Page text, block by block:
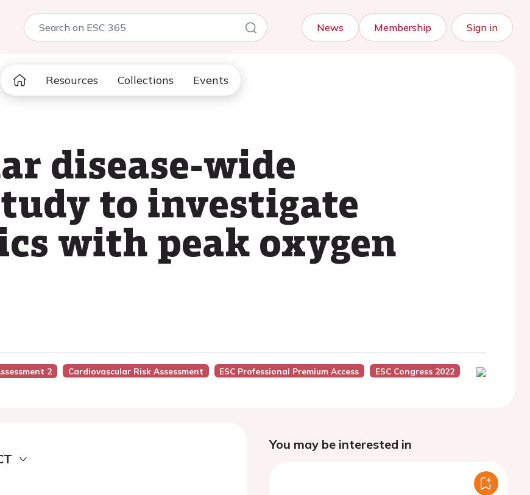
News Membership Sign in
Resources Collections Events
disease-wide
to investigate
with peak oxygen
2 Cardiovascular Risk Assessment ESC Professional Premium Access ESC Congress 2022
You may be interested in